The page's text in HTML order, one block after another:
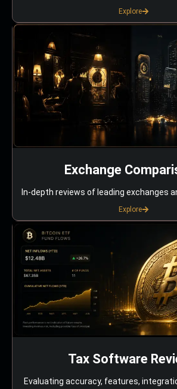
Explore
Exchange
In-depth reviews of leading exchanges
Explore
Tax Software
Evaluating accuracy, features,